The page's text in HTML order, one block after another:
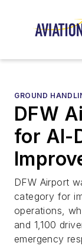
GROUND
DFW
for AI-
DFW Airport
category for
operations,
and 1,100
emergency